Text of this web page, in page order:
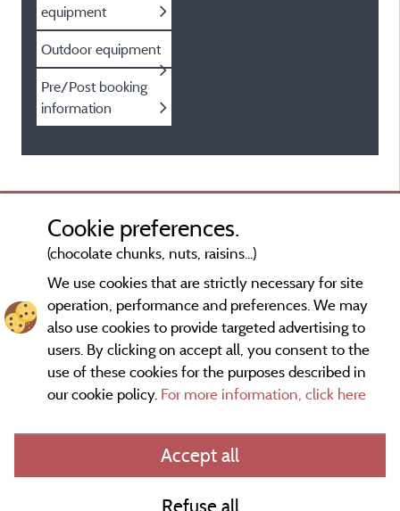
equipment
Outdoor equipment
Pre/Post booking
information
Information publisher and contact
General terms of use
Contact
Cookie preferences.
(chocolate chunks, nuts, raisins...)
We use cookies that are strictly necessary for site
operation, performance and preferences. We may
also use cookies to provide targeted advertising to
users. By clicking on accept all, you consent to the
use of these cookies for the purposes described in
our cookie policy. For more information, click here
Accept all
Refuse all